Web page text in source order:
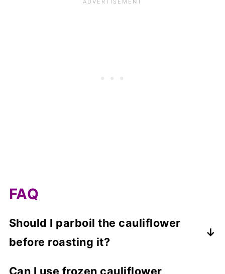
FAQ
Should I parboil the cauliflower
before roasting it?
Can I use frozen cauliflower